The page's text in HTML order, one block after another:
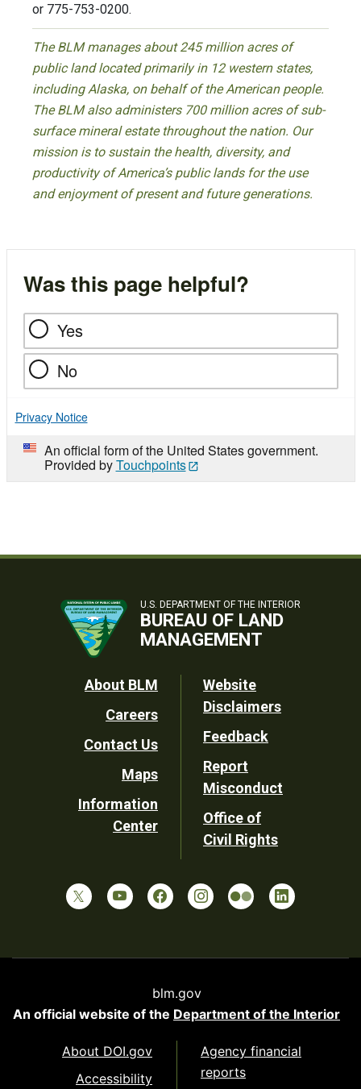
or 775-753-0200.
The BLM manages about 245 million acres of
public land located primarily in 12 western states,
including Alaska, on behalf of the American people.
The BLM also administers 700 million acres of sub-
surface mineral estate throughout the nation. Our
mission is to sustain the health, diversity, and
productivity of America’s public lands for the use
and enjoyment of present and future generations.
Was this page helpful?
Yes
No
Privacy Notice
An official form of the United States government.
Provided byTouchpoints
U.S. DEPARTMENT OF THE INTERIOR
BUREAU OF LAND
MANAGEMENT
Footer
Utility
About BLM
Careers
Contact Us
Maps
Information
Center
Website
Disclaimers
Feedback
Report
Misconduct
Office of
Civil Rights
blm.gov
An official website of the Department of the Interior
About DOI.gov
Accessibility
Agency financial
reports